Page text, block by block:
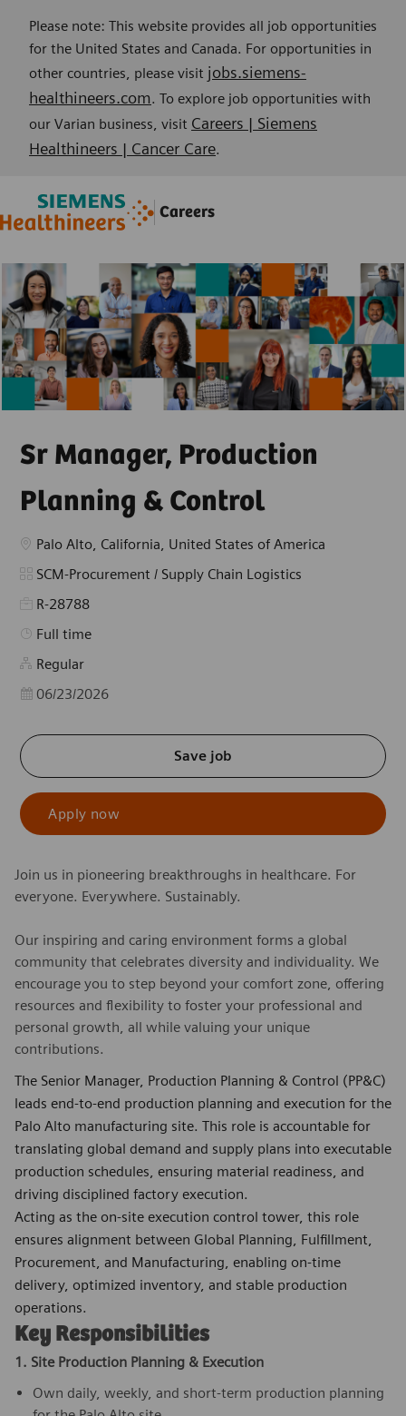
Please note: This website provides all job opportunities
for the United States and Canada. For opportunities in
other countries, please visit jobs.siemens-
healthineers.com. To explore job opportunities with
our Varian business, visit Careers | Siemens
Healthineers | Cancer Care.
Careers
--
Sr Manager, Production
Planning & Control
Location
Palo Alto, California, United States of America
Category
SCM-Procurement / Supply Chain Logistics
R-28788
Job Type
Full time
Regular
Posted Date
06/23/2026
Save job
Apply now
Join us in pioneering breakthroughs in healthcare. For
everyone. Everywhere. Sustainably.
Our inspiring and caring environment forms a global
community that celebrates diversity and individuality. We
encourage you to step beyond your comfort zone, offering
resources and flexibility to foster your professional and
personal growth, all while valuing your unique
contributions.
The Senior Manager, Production Planning & Control (PP&C)
leads end-to-end production planning and execution for the
Palo Alto manufacturing site. This role is accountable for
translating global demand and supply plans into executable
production schedules, ensuring material readiness, and
driving disciplined factory execution.
Acting as the on-site execution control tower, this role
ensures alignment between Global Planning, Fulfillment,
Procurement, and Manufacturing, enabling on-time
delivery, optimized inventory, and stable production
operations.
Key Responsibilities
1. Site Production Planning & Execution
Own daily, weekly, and short-term production planning